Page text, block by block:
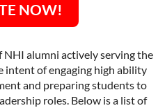
NOW!
alumni actively serving the
intent of engaging high ability
and preparing students to
roles. Below is a list of